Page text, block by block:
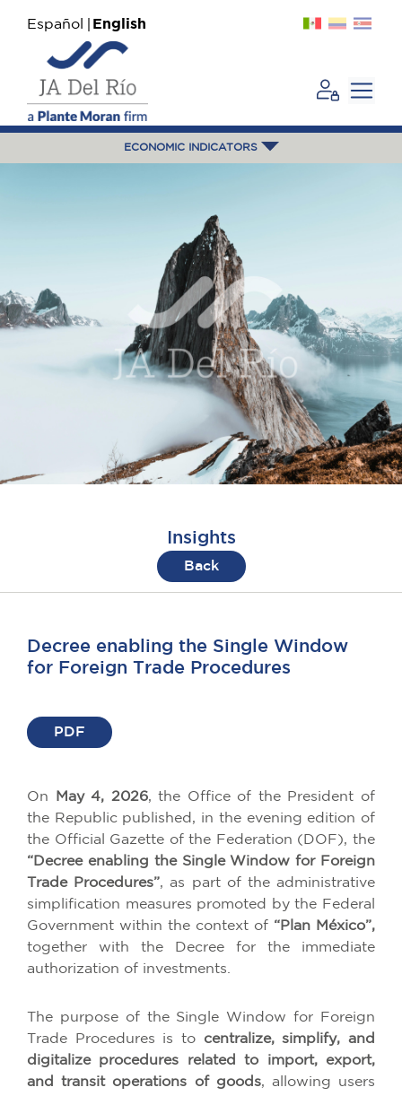
Español English
ECONOMIC INDICATORS
Insights
Back
Decree enabling the Single Window
for Foreign Trade Procedures
PDF
On May 4, 2026, the Office of the President of
the Republic published, in the evening edition of
the Official Gazette of the Federation (DOF), the
“Decree enabling the Single Window for Foreign
Trade Procedures”, as part of the administrative
simplification measures promoted by the Federal
Government within the context of “Plan México”,
together with the Decree for the immediate
authorization of investments.
The purpose of the Single Window for Foreign
Trade Procedures is to centralize, simplify, and
digitalize procedures related to import, export,
and transit operations of goods, allowing users